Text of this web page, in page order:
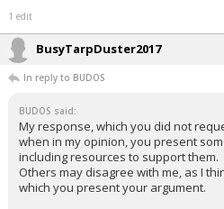
1 edit
BusyTarpDuster2017
In reply to BUDOS
BUDOS said:
My response, which you did not
when in my opinion, you present
including resources to support them.
Others may disagree with me, as I
which you present your argument.